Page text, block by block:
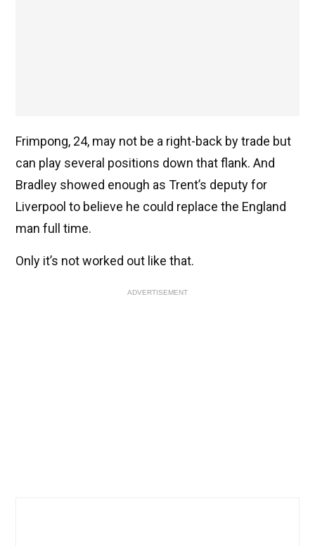
Frimpong, 24, may not be a right-back by trade but
can play several positions down that flank. And
Bradley showed enough as Trent’s deputy for
Liverpool to believe he could replace the England
man full time.
Only it’s not worked out like that.
ADVERTISEMENT